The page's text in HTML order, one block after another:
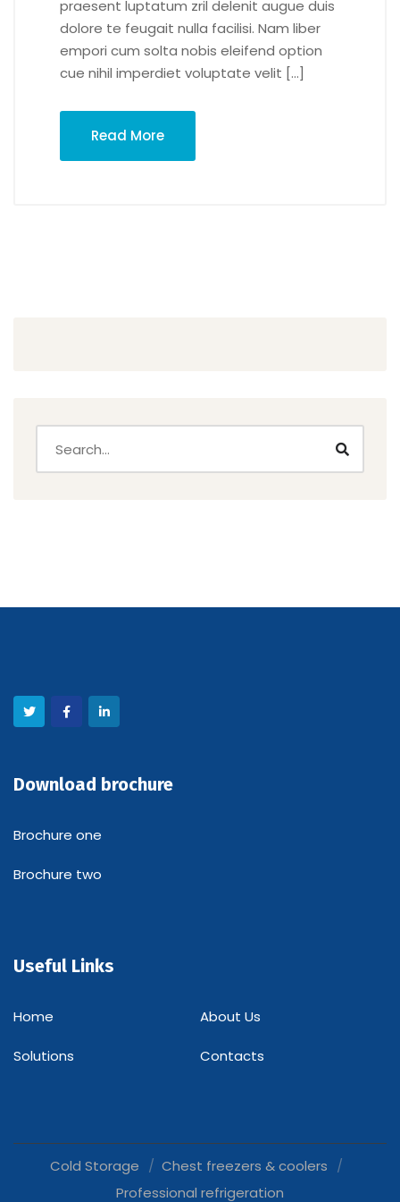
praesent luptatum zril delenit augue duis
dolore te feugait nulla facilisi. Nam liber
empori cum solta nobis eleifend option
cue nihil imperdiet voluptate velit […]
Read More
Download brochure
Brochure one
Brochure two
Useful Links
Home About Us
Solutions Contacts
Cold Storage
Chest freezers & coolers
Professional refrigeration